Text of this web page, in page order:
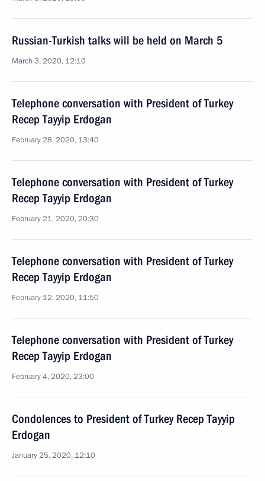
Russian-Turkish talks will be held on March 5
March 3, 2020, 12:10
Telephone conversation with President of Turkey
Recep Tayyip Erdogan
February 28, 2020, 13:40
Telephone conversation with President of Turkey
Recep Tayyip Erdogan
February 21, 2020, 20:30
Telephone conversation with President of Turkey
Recep Tayyip Erdogan
February 12, 2020, 11:50
Telephone conversation with President of Turkey
Recep Tayyip Erdogan
February 4, 2020, 23:00
Condolences to President of Turkey Recep Tayyip
Erdogan
January 25, 2020, 12:10